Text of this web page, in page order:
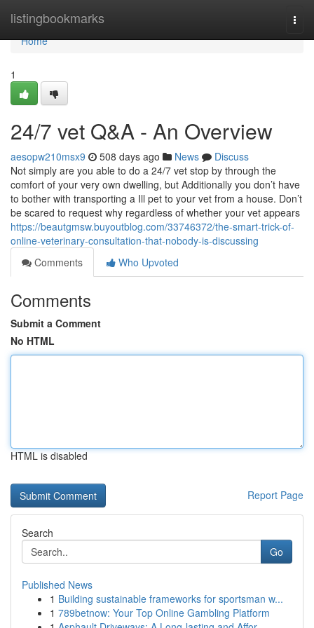
listingbookmarks
Home
Home
1
24/7 vet Q&A - An Overview
aesopw210msx9 508 days ago News
Discuss
Not simply are you able to do a 24/7 vet stop by through the
comfort of your very own dwelling, but Additionally you don’t have
to bother with transporting a Ill pet to your vet from a house. Don’t
be scared to request why regardless of whether your vet appears
https://beautgmsw.buyoutblog.com/33746372/the-smart-trick-of-
online-veterinary-consultation-that-nobody-is-discussing
Comments
Who Upvoted
Comments
Submit a Comment
No HTML
HTML is disabled
Report Page
Search
Go
Published News
1 Building sustainable frameworks for sportsman w...
1 789betnow: Your Top Online Gambling Platform